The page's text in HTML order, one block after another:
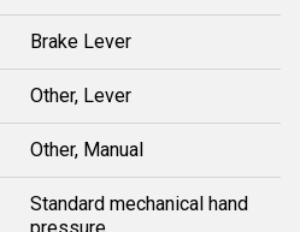
Brake Lever
Other, Lever
Other, Manual
Standard mechanical hand